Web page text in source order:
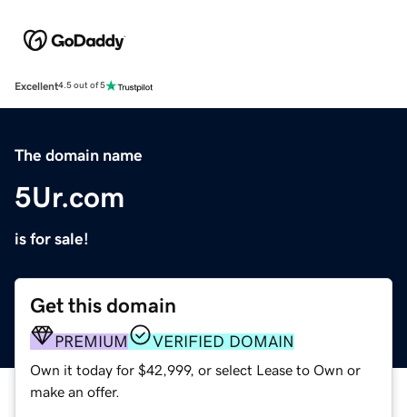
Excellent4.5 out of 5
The domain name
5Ur.com
is for sale!
Get this domain
PREMIUM VERIFIED DOMAIN
Own it today for $42,999, or select Lease to Own or
make an offer.